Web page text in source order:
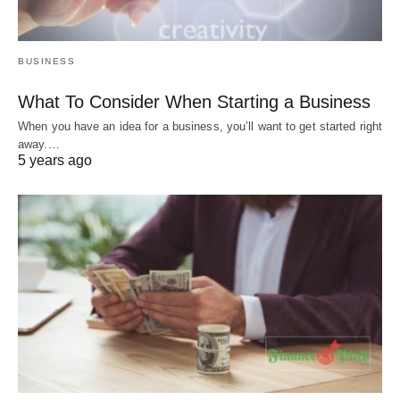
BUSINESS
What To Consider When Starting a Business
When you have an idea for a business, you’ll want to get started right
away.…
5 years ago